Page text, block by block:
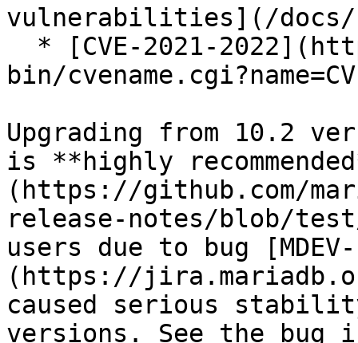
vulnerabilities](/docs/
bin/
Upgrading from 10.2
is **highly
(https://github.com/
release-notes/blob/test/
users due to bug
(https://
caused serious
versions. See the bug